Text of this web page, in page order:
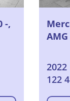
-,
2022
122